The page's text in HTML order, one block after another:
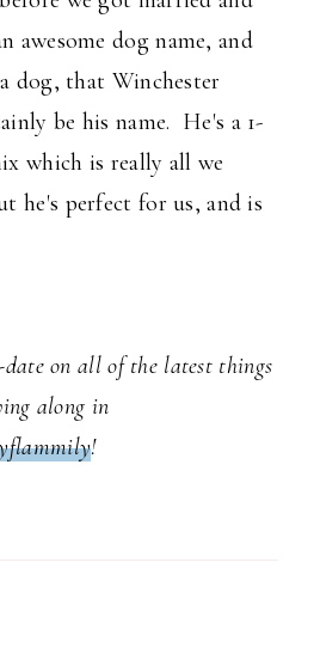
awesome dog name, and
dog, that Winchester
be his name. He's a 1-
which is really all we
he's perfect for us, and is
on all of the latest things
along in
!